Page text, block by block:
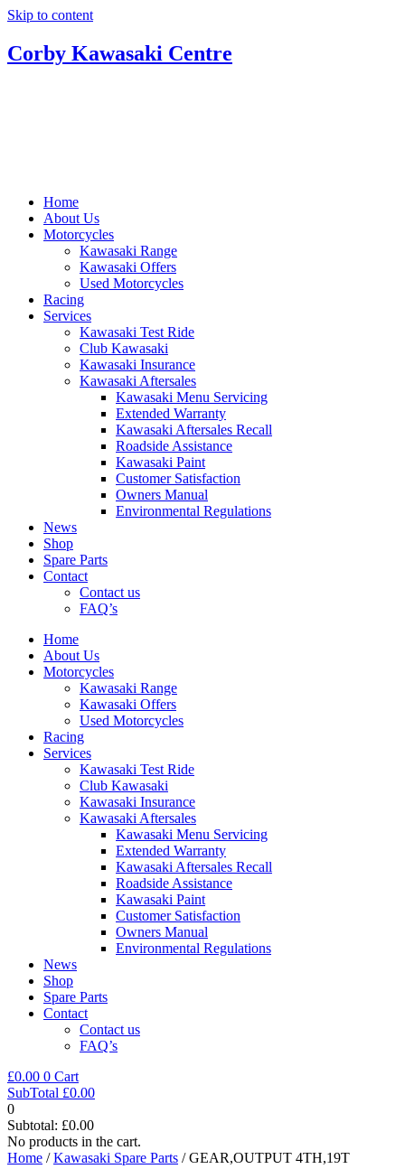
Skip to content
Corby Kawasaki Centre
Home
About Us
Motorcycles
Kawasaki Range
Kawasaki Offers
Used Motorcycles
Racing
Services
Kawasaki Test Ride
Club Kawasaki
Kawasaki Insurance
Kawasaki Aftersales
Kawasaki Menu Servicing
Extended Warranty
Kawasaki Aftersales Recall
Roadside Assistance
Kawasaki Paint
Customer Satisfaction
Owners Manual
Environmental Regulations
News
Shop
Spare Parts
Contact
Contact us
FAQ’s
Home
About Us
Motorcycles
Kawasaki Range
Kawasaki Offers
Used Motorcycles
Racing
Services
Kawasaki Test Ride
Club Kawasaki
Kawasaki Insurance
Kawasaki Aftersales
Kawasaki Menu Servicing
Extended Warranty
Kawasaki Aftersales Recall
Roadside Assistance
Kawasaki Paint
Customer Satisfaction
Owners Manual
Environmental Regulations
News
Shop
Spare Parts
Contact
Contact us
FAQ’s
£0.00 0 Cart
SubTotal £0.00
0
Subtotal: £0.00
No products in the cart.
Home /Kawasaki Spare Parts / GEAR,OUTPUT 4TH,19T